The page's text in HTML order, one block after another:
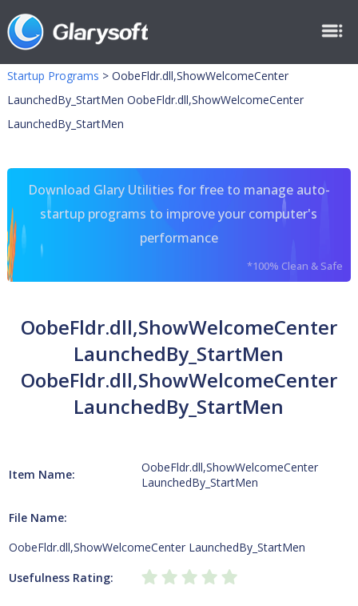
Startup Programs > OobeFldr.dll,ShowWelcomeCenter
LaunchedBy_StartMen OobeFldr.dll,ShowWelcomeCenter
LaunchedBy_StartMen
Download Glary Utilities for free to manage auto-
startup programs to improve your computer's
performance
*100% Clean & Safe
OobeFldr.dll,ShowWelcomeCenter
LaunchedBy_StartMen
OobeFldr.dll,ShowWelcomeCenter
LaunchedBy_StartMen
Item Name:
OobeFldr.dll,ShowWelcomeCenter
LaunchedBy_StartMen
File Name:
OobeFldr.dll,ShowWelcomeCenter LaunchedBy_StartMen
Usefulness Rating: